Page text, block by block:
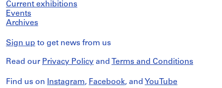
Current exhibitions
Events
Archives
Sign up to get news from us
Read our Privacy Policy and Terms and Conditions
Find us on Instagram, Facebook, and YouTube